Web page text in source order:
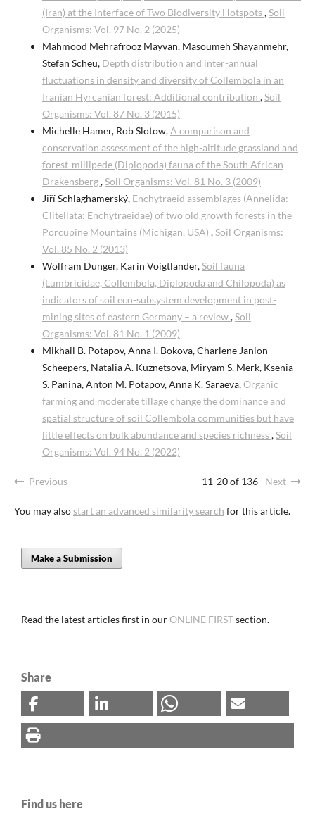
(Iran) at the Interface of Two Biodiversity Hotspots,Soil
Organisms: Vol. 97 No. 2 (2025)
Mahmood Mehrafrooz Mayvan, Masoumeh Shayanmehr,
Stefan Scheu, Depth distribution and inter-annual
fluctuations in density and diversity of Collembola in an
Iranian Hyrcanian forest: Additional contribution ,Soil
Organisms: Vol. 87 No. 3 (2015)
Michelle Hamer, Rob Slotow,A comparison and
conservation assessment of the high-altitude grassland and
forest-millipede (Diplopoda) fauna of the South African
Drakensberg,Soil Organisms: Vol. 81 No. 3 (2009)
Jiří Schlaghamerský, Enchytraeid assemblages (Annelida:
Clitellata: Enchytraeidae) of two old growth forests in the
Porcupine Mountains (Michigan, USA) ,Soil Organisms:
Vol. 85 No. 2 (2013)
Wolfram Dunger, Karin Voigtländer,Soil fauna
(Lumbricidae, Collembola, Diplopoda and Chilopoda) as
indicators of soil eco-subsystem development in post-
mining sites of eastern Germany – a review,Soil
Organisms: Vol. 81 No. 1 (2009)
Mikhail B. Potapov, Anna I. Bokova, Charlene Janion-
Scheepers, Natalia A. Kuznetsova, Miryam S. Merk, Ksenia
S. Panina, Anton M. Potapov, Anna K. Saraeva,Organic
farming and moderate tillage change the dominance and
spatial structure of soil Collembola communities but have
little effects on bulk abundance and species richness,Soil
Organisms: Vol. 94 No. 2 (2022)
Previous 11-20 of 136 Next
You may also start an advanced similarity search for this article.
Make a Submission
Read the latest articles first in ourONLINE FIRSTsection.
Share
Find us here